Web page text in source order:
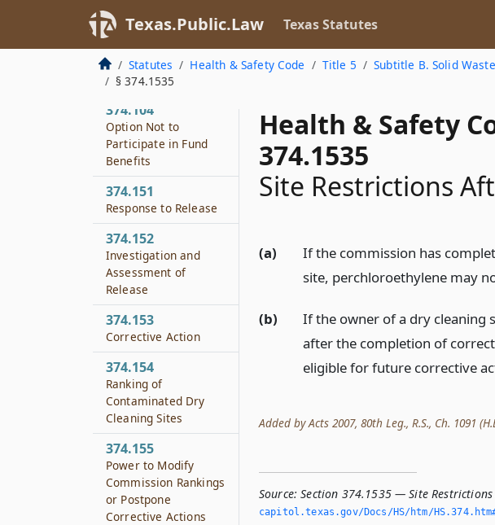
Texas.Public.Law Texas Statutes
Statutes Health & Safety Code Title 5
Subtitle B. Solid
§ 374.1535
Health & Safety
374.1535
Site Restrictions
(a)
If the commission has
site, perchloroethylene may
(b)
If the owner of a dry cleaning
after the completion of
eligible for future corrective
Added by Acts 2007, 80th Leg., R.S., Ch. 1091
Source: Section 374.1535 — Site
capitol.­texas.­gov/Docs/HS/htm/
Registration
374.103
Fee on Purchase of
Dry Cleaning Solvent
374.104
Option Not to
Participate in Fund
Benefits
374.151
Response to Release
374.152
Investigation and
Assessment of
Release
374.153
Corrective Action
374.154
Ranking of
Contaminated Dry
Cleaning Sites
374.155
Power to Modify
Commission Rankings
or Postpone
Corrective Actions